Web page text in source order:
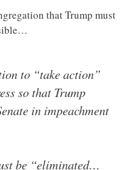
that Trump must
to “take action”
so that Trump
in impeachment
be “eliminated…